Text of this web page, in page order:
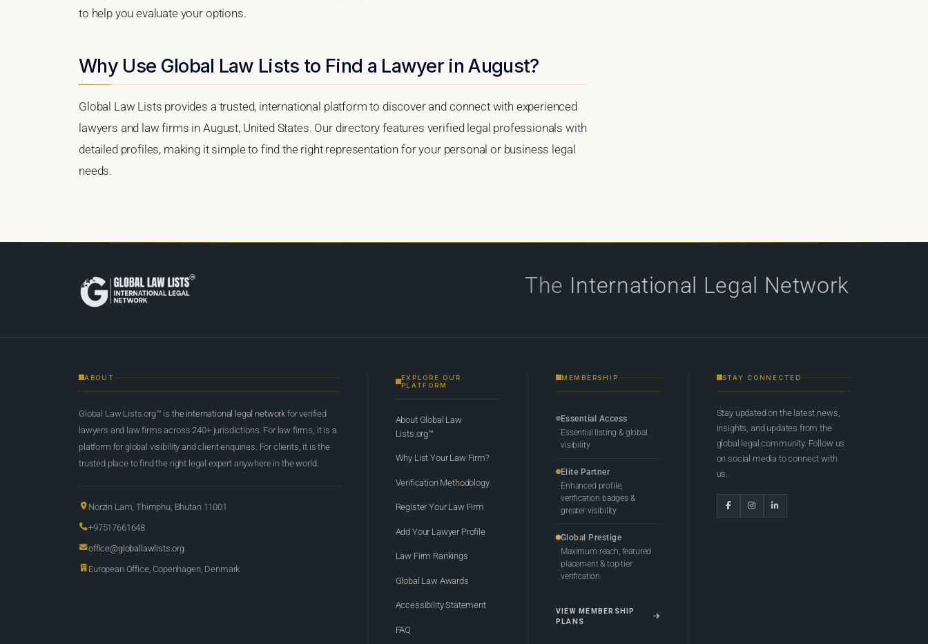
to help you evaluate your options.
Why Use Global Law Lists to Find a Lawyer in August?
Global Law Lists provides a trusted, international platform to discover and connect with experienced
lawyers and law firms in August, United States. Our directory features verified legal professionals with
detailed profiles, making it simple to find the right representation for your personal or business legal
needs.
The International Legal Network
ABOUT
Global Law Lists.org™ is the international legal network for verified
lawyers and law firms across 240+ jurisdictions. For law firms, it is a
platform for global visibility and client enquiries. For clients, it is the
trusted place to find the right legal expert anywhere in the world.
Norzin Lam, Thimphu, Bhutan 11001
+97517661648
office@globallawlists.org
European Office, Copenhagen, Denmark
EXPLORE OUR
PLATFORM
About Global Law
Lists.org™
Why List Your Law Firm?
Verification Methodology
Register Your Law Firm
Add Your Lawyer Profile
Law Firm Rankings
Global Law Awards
Accessibility Statement
FAQ
MEMBERSHIP
Essential Access
Essential listing & global
visibility
Elite Partner
Enhanced profile,
verification badges &
greater visibility
Global Prestige
Maximum reach, featured
placement & top-tier
verification
VIEW MEMBERSHIP
PLANS
STAY CONNECTED
Stay updated on the latest news,
insights, and updates from the
global legal community. Follow us
on social media to connect with
us.